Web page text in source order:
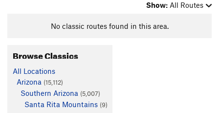
Show: All Routes
No classic routes found in this area.
Browse Classics
All Locations
Arizona (15,112)
Southern Arizona (5,007)
Santa Rita Mountains (9)